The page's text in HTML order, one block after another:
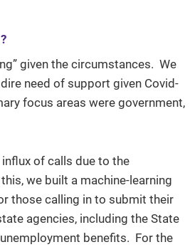
given the circumstances. We
need of support given Covid-
focus areas were government,
of calls due to the
we built a machine-learning
those calling in to submit their
agencies, including the State
benefits. For the